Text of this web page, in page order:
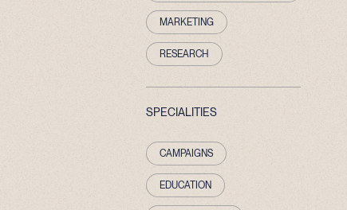
MARKETING
RESEARCH
SPECIALITIES
CAMPAIGNS
EDUCATION